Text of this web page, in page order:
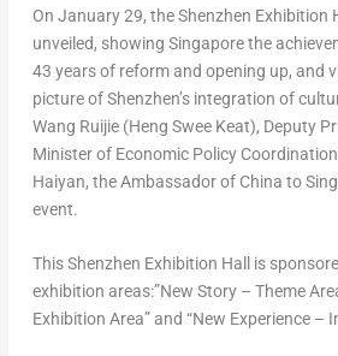
On January 29, the Shenzhen Exhibition
unveiled, showing Singaporethe
43 years of reform and opening up, and
picture ofShenzhen’sintegration of
Wang Ruijie (Heng Swee Keat), Deputy
Minister of Economic Policy
Haiyan, the Ambassador of China to
event.
This Shenzhen Exhibition Hall is
exhibition areas:”New Story – Theme
Exhibition Area” and “New Experience –